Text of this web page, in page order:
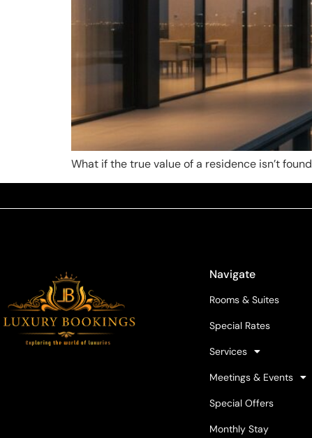
What if the true value of a residence isn’t
Navigate
Rooms & Suites
Special Rates
Services
Meetings & Events
Special Offers
Monthly Stay